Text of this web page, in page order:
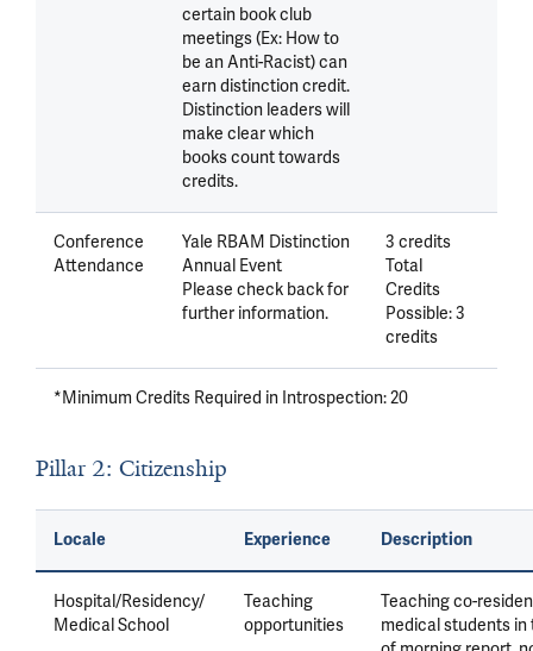
*Minimum Credits Required in Introspection: 20
certain book club
meetings (Ex: How to
be an Anti-Racist) can
earn distinction credit.
Distinction leaders will
make clear which
books count towards
credits.
Conference
Attendance
Yale RBAM Distinction
Annual Event
Please check back for
further information.
3 credits
Total
Credits
Possible: 3
credits
Pillar 2: Citizenship
Locale Experience Description
Hospital/Residency/
Medical School
Teaching
opportunities
Teaching co-
medical students in